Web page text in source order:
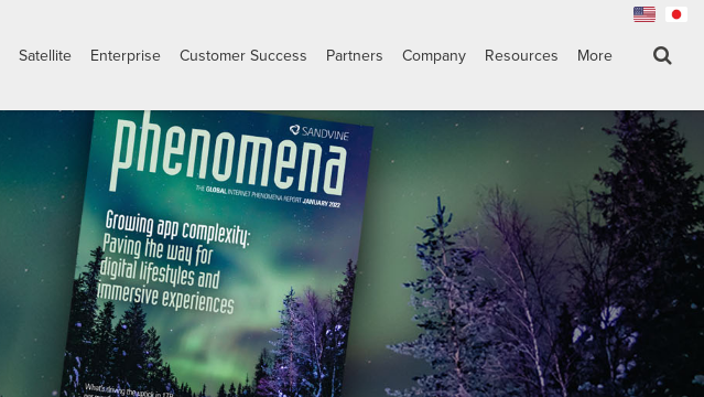
Satellite Enterprise Customer Success Partners Company Resources More